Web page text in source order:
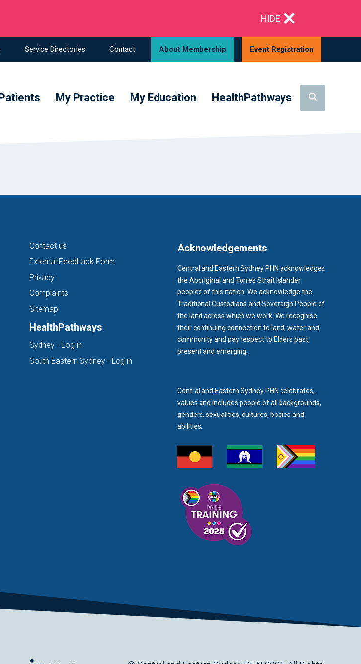
HIDE
Service Directories Contact About Membership Event Registration
My Practice My Education HealthPathways
Contact us
External Feedback Form
Privacy
Complaints
Sitemap
HealthPathways
Sydney - Log in
South Eastern Sydney - Log in
Acknowledgements
Central and Eastern Sydney PHN acknowledges
the Aboriginal and Torres Strait Islander
peoples of this nation. We acknowledge the
Traditional Custodians and Sovereign People of
the land across which we work. We recognise
their continuing connection to land, water and
community and pay respect to Elders past,
present and emerging.
Central and Eastern Sydney PHN celebrates,
values and includes people of all backgrounds,
genders, sexualities, cultures, bodies and
abilities.